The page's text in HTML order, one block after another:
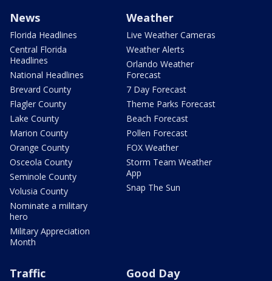
News
Florida Headlines
Central Florida
Headlines
National Headlines
Brevard County
Flagler County
Lake County
Marion County
Orange County
Osceola County
Seminole County
Volusia County
Nominate a military
hero
Military Appreciation
Month
Weather
Live Weather Cameras
Weather Alerts
Orlando Weather
Forecast
7 Day Forecast
Theme Parks Forecast
Beach Forecast
Pollen Forecast
FOX Weather
Storm Team Weather
App
Snap The Sun
Traffic Good Day